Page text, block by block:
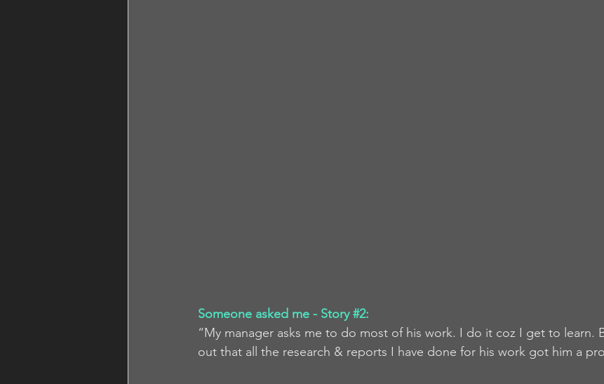
Someone asked me - Story #2:
“My manager asks me to do most of his work. I do it coz I get to learn.
out that all the research & reports I have done for his work got him a